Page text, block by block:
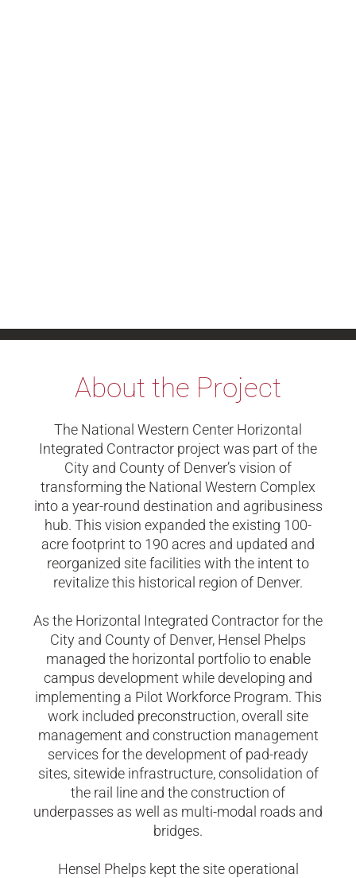
About the Project
The National Western Center Horizontal
Integrated Contractor project was part of the
City and County of Denver’s vision of
transforming the National Western Complex
into a year-round destination and agribusiness
hub. This vision expanded the existing 100-
acre footprint to 190 acres and updated and
reorganized site facilities with the intent to
revitalize this historical region of Denver.
As the Horizontal Integrated Contractor for the
City and County of Denver, Hensel Phelps
managed the horizontal portfolio to enable
campus development while developing and
implementing a Pilot Workforce Program. This
work included preconstruction, overall site
management and construction management
services for the development of pad-ready
sites, sitewide infrastructure, consolidation of
the rail line and the construction of
underpasses as well as multi-modal roads and
bridges.
Hensel Phelps kept the site operational